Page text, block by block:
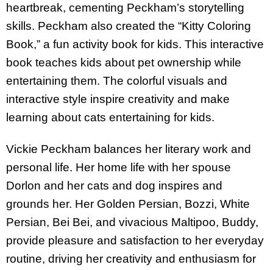
heartbreak, cementing Peckham’s storytelling
skills. Peckham also created the “Kitty Coloring
Book,” a fun activity book for kids. This interactive
book teaches kids about pet ownership while
entertaining them. The colorful visuals and
interactive style inspire creativity and make
learning about cats entertaining for kids.
Vickie Peckham balances her literary work and
personal life. Her home life with her spouse
Dorlon and her cats and dog inspires and
grounds her. Her Golden Persian, Bozzi, White
Persian, Bei Bei, and vivacious Maltipoo, Buddy,
provide pleasure and satisfaction to her everyday
routine, driving her creativity and enthusiasm for